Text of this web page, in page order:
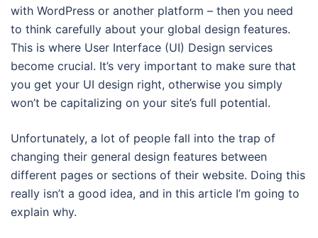
with WordPress or another platform – then you need
to think carefully about your global design features.
This is where User Interface (UI) Design services
become crucial. It’s very important to make sure that
you get your UI design right, otherwise you simply
won’t be capitalizing on your site’s full potential.
Unfortunately, a lot of people fall into the trap of
changing their general design features between
different pages or sections of their website. Doing this
really isn’t a good idea, and in this article I’m going to
explain why.